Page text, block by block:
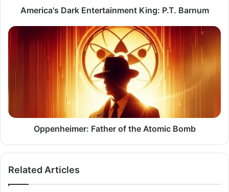
America's Dark Entertainment King: P.T. Barnum
Oppenheimer:
Oppenheimer: Father of the Atomic Bomb
Related Articles